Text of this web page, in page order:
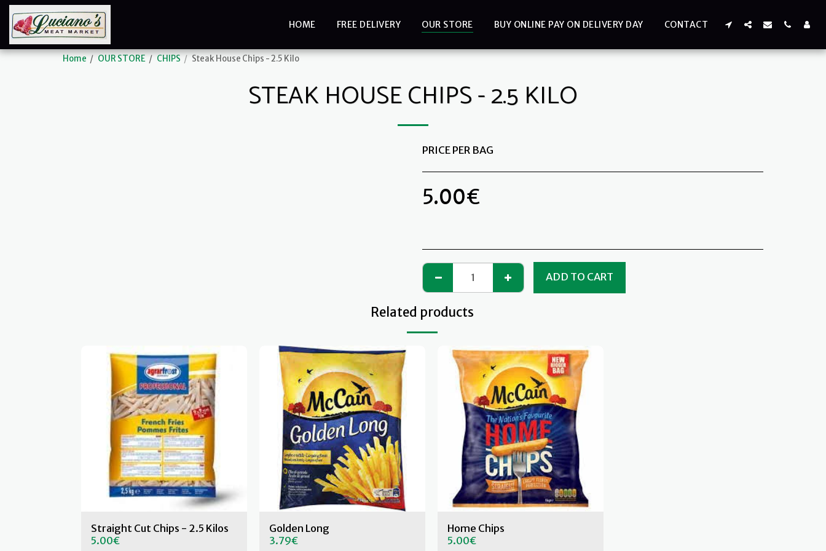
HOME FREE DELIVERY OUR STORE BUY ONLINE PAY ON DELIVERY DAY CONTACT
Home OUR STORE CHIPS Steak House Chips - 2.5 Kilo
STEAK HOUSE CHIPS - 2.5 KILO
PRICE PER BAG
5.00€
ADD TO CART
Related products
Straight Cut Chips - 2.5 Kilos
5.00€
Golden Long
3.79€
Home Chips
5.00€